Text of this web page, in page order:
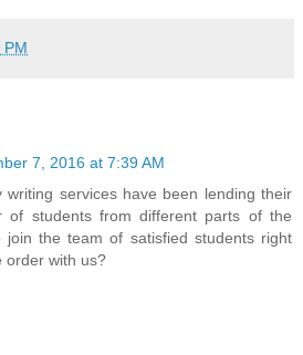
PM
7, 2016 at 7:39 AM
writing services have been lending their
of students from different parts of the
join the team of satisfied students right
order with us?